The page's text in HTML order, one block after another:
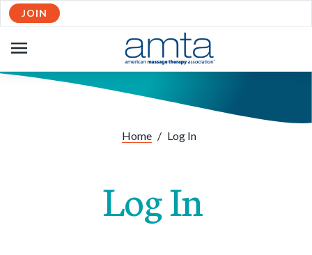
JOIN
NAVIGATION
Home / Log In
Log In